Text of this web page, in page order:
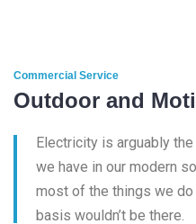
Commercial Service
Outdoor and
Electricity is arguably
we have in our modern
most of the things we do
basis wouldn’t be there.